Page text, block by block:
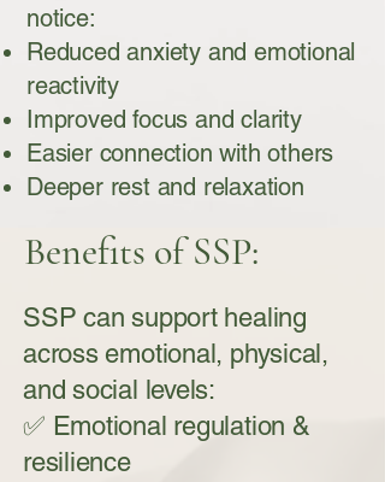
notice:
Reduced anxiety and emotional
reactivity
Improved focus and clarity
Easier connection with others
Deeper rest and relaxation
Benefits of SSP:
SSP can support healing
across emotional, physical,
and social levels:
✅ Emotional regulation &
resilience